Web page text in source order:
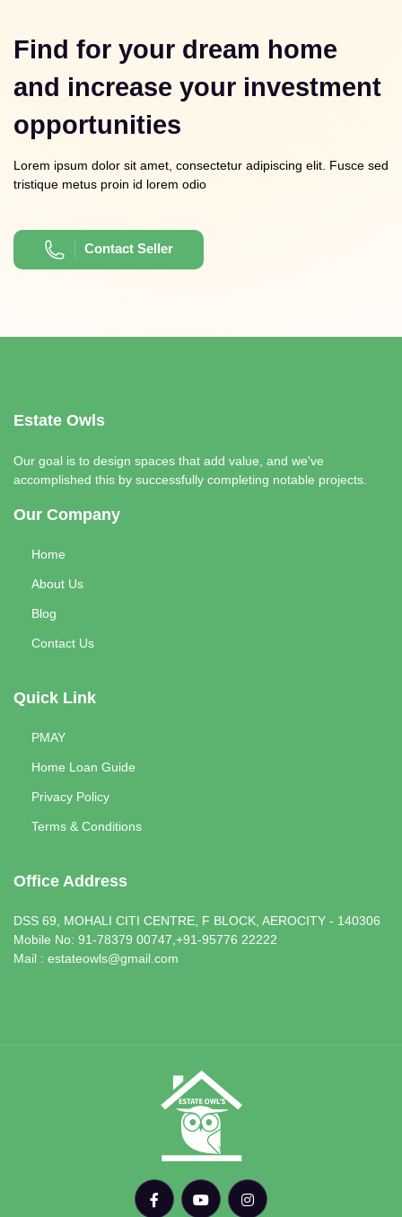
Find for your dream home
and increase your investment
opportunities
Lorem ipsum dolor sit amet, consectetur adipiscing elit. Fusce sed
tristique metus proin id lorem odio
Contact Seller
Estate Owls
Our goal is to design spaces that add value, and we've
accomplished this by successfully completing notable projects.
Our Company
Home
About Us
Blog
Contact Us
Quick Link
PMAY
Home Loan Guide
Privacy Policy
Terms & Conditions
Office Address
DSS 69, MOHALI CITI CENTRE, F BLOCK, AEROCITY - 140306
Mobile No: 91-78379 00747,+91-95776 22222
Mail : estateowls@gmail.com